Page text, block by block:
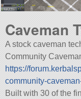
Caveman
A stock caveman
Community
https://
community-
Built with 30 of the